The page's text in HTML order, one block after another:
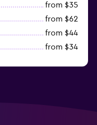
from $35
from $62
from $44
from $34